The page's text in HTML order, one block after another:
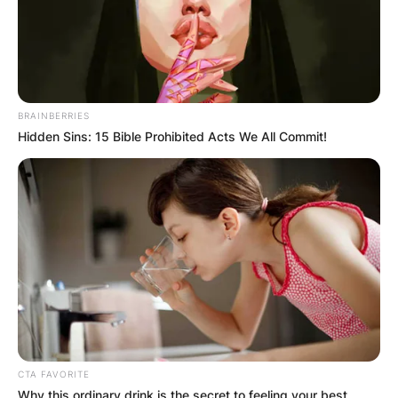
BRAINBERRIES
Hidden Sins: 15 Bible Prohibited Acts We All Commit!
CTA FAVORITE